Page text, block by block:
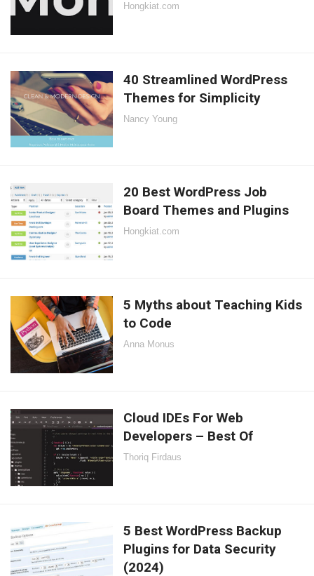
Hongkiat.com
40 Streamlined WordPress
Themes for Simplicity
Nancy Young
20 Best WordPress Job
Board Themes and Plugins
Hongkiat.com
5 Myths about Teaching Kids
to Code
Anna Monus
Cloud IDEs For Web
Developers – Best Of
Thoriq Firdaus
5 Best WordPress Backup
Plugins for Data Security
(2024)